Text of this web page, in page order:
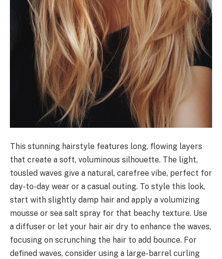
This stunning hairstyle features long, flowing layers
that create a soft, voluminous silhouette. The light,
tousled waves give a natural, carefree vibe, perfect for
day-to-day wear or a casual outing. To style this look,
start with slightly damp hair and apply a volumizing
mousse or sea salt spray for that beachy texture. Use
a diffuser or let your hair air dry to enhance the waves,
focusing on scrunching the hair to add bounce. For
defined waves, consider using a large-barrel curling